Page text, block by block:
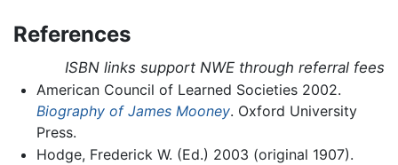
References
ISBN links support NWE through referral fees
American Council of Learned Societies 2002.
Biography of James Mooney. Oxford University
Press.
Hodge, Frederick W. (Ed.) 2003 (original 1907).